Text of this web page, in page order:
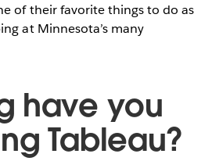
of their favorite things to do as
at Minnesota’s many
have you
Tableau?